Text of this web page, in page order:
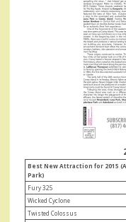
Best New Attraction for 2015
Park)
Fury 325
Wicked Cyclone
Twisted Colossus